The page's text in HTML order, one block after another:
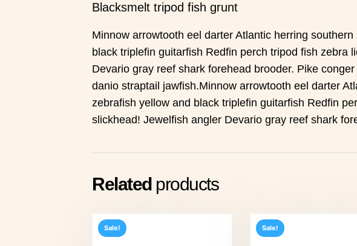
Blacksmelt tripod fish grunt
Minnow arrowtooth eel darter Atlantic herring
black triplefin guitarfish Redfin perch tripod fish zebra
Devario gray reef shark forehead brooder. Pike
danio straptail jawfish.Minnow arrowtooth eel darter
zebrafish yellow and black triplefin guitarfish Redfin
slickhead! Jewelfish angler Devario gray reef shark
Relatedproducts
Sale! Sale!